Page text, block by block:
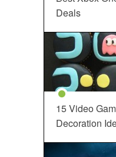
Deals
15 Video
Decoration